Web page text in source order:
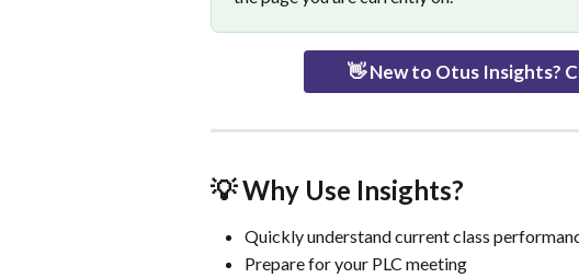
👋 New to Otus Insights?
💡 Why Use Insights?
Quickly understand current class
Prepare for your PLC meeting